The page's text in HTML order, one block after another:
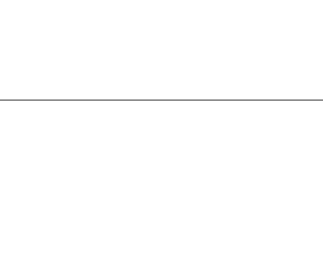
post construction and after renovation
and efficient services from
of your post-construction cleaning